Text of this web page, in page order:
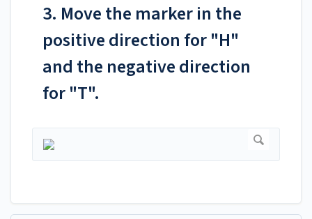
3. Move the marker in the
positive direction for "H"
and the negative direction
for "T".